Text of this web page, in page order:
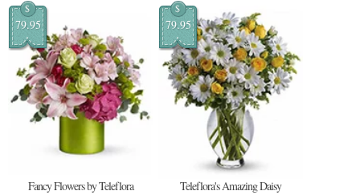
$
79.95
Fancy Flowers by Teleflora
$
79.95
Teleflora's Amazing Daisy